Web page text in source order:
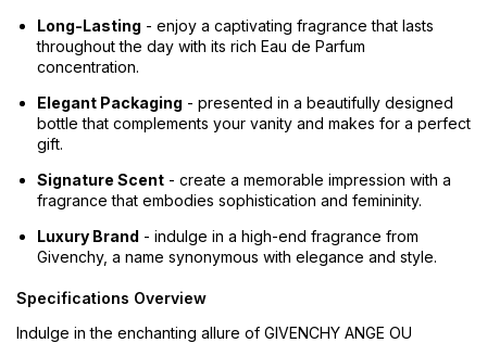
Long-Lasting - enjoy a captivating fragrance that lasts
throughout the day with its rich Eau de Parfum
concentration.
Elegant Packaging - presented in a beautifully designed
bottle that complements your vanity and makes for a perfect
gift.
Signature Scent - create a memorable impression with a
fragrance that embodies sophistication and femininity.
Luxury Brand - indulge in a high-end fragrance from
Givenchy, a name synonymous with elegance and style.
Specifications Overview
Indulge in the enchanting allure of GIVENCHY ANGE OU